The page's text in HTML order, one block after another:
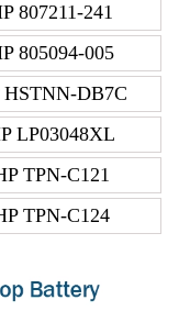
807211-241
805094-005
HSTNN-DB7C
LP03048XL
TPN-C121
TPN-C124